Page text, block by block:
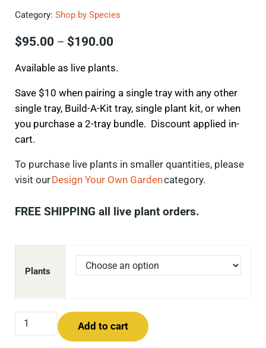
Category: Shop by Species
$95.00 – $190.00Price range: $95.00 through
Available as live plants.
Save $10 when pairing a single tray with any other
single tray, Build-A-Kit tray, single plant kit, or when
you purchase a 2-tray bundle. Discount applied in-
cart.
To purchaselive plants in smaller quantities, please
visit our Design Your Own Gardencategory.
FREE SHIPPING all live plant orders.
Plants
Bebb's Oval Sedge (Carex bebbii) quantity
Add to cart